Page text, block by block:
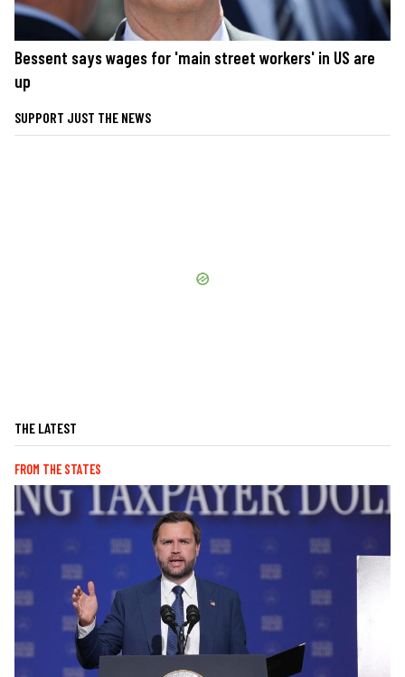
Bessent says wages for 'main street workers' in US are
up
SUPPORT JUST THE NEWS
THE LATEST
FROM THE STATES